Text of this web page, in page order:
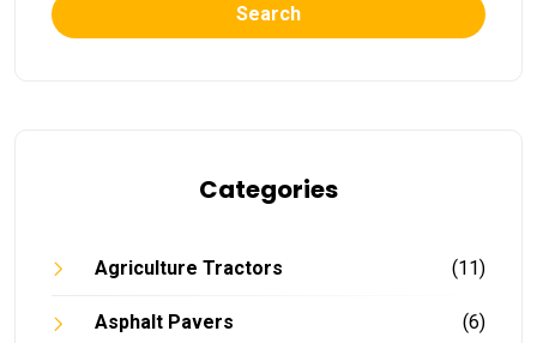
Search
Categories
Agriculture Tractors (11)
Asphalt Pavers (6)